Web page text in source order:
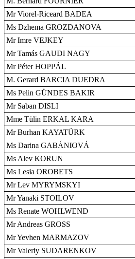
Mr Viorel-Riceard BADEA
Ms Dzhema GROZDANOVA
Mr Imre VEJKEY
Mr Tamás GAUDI NAGY
Mr Péter HOPPÁL
M. Gerard BARCIA DUEDRA
Ms Pelin GÜNDES BAKIR
Mr Saban DISLI
Mme Tülin ERKAL KARA
Mr Burhan KAYATÜRK
Ms Darina GABÁNIOVÁ
Ms Alev KORUN
Ms Lesia OROBETS
Mr Lev MYRYMSKYI
Mr Yanaki STOILOV
Ms Renate WOHLWEND
Mr Andreas GROSS
Mr Yevhen MARMAZOV
Mr Valeriy SUDARENKOV